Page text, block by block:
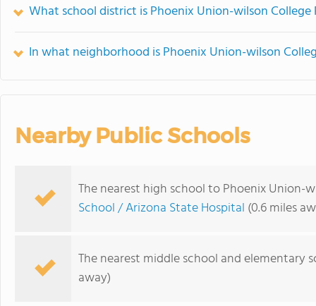
What school district is Phoenix Union-wilson
In what neighborhood is Phoenix Union-wilson
Nearby Public Schools
The nearest high school to Phoenix Union-
School / Arizona State Hospital (0.6 miles
The nearest middle school and elementary
away)